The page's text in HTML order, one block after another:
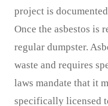
project is
Once the asbestos is
regular dumpster.
waste and requires
laws mandate that it
specifically licensed